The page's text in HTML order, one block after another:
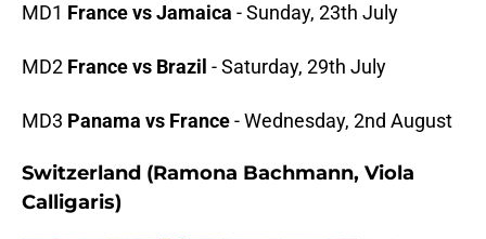
MD1 France vs Jamaica - Sunday, 23th July
MD2 France vs Brazil - Saturday, 29th July
MD3 Panama vs France- Wednesday, 2nd August
Switzerland (Ramona Bachmann, Viola
Calligaris)